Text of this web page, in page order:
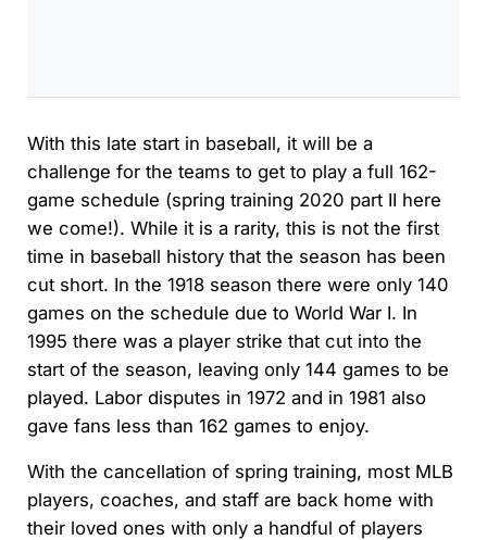
With this late start in baseball, it will be a
challenge for the teams to get to play a full 162-
game schedule (spring training 2020 part II here
we come!). While it is a rarity, this is not the first
time in baseball history that the season has been
cut short. In the 1918 season there were only 140
games on the schedule due to World War I. In
1995 there was a player strike that cut into the
start of the season, leaving only 144 games to be
played. Labor disputes in 1972 and in 1981 also
gave fans less than 162 games to enjoy.
With the cancellation of spring training, most MLB
players, coaches, and staff are back home with
their loved ones with only a handful of players